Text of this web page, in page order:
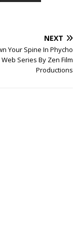
NEXT
Your Spine In Phycho
Series By Zen Film
Productions